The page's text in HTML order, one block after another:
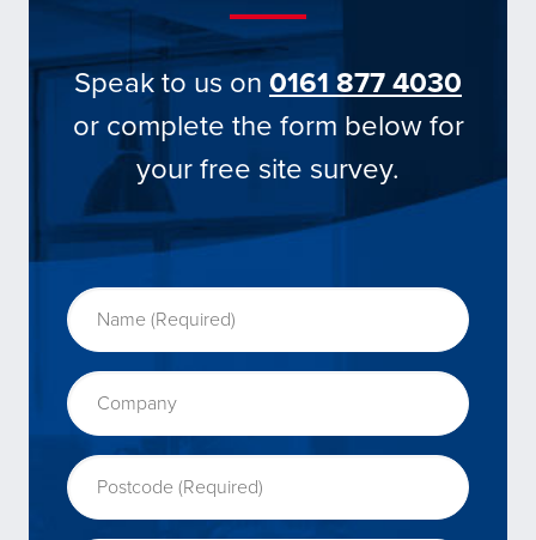
Speak to us on 0161 877 4030
or complete the form below for
your free site survey.
(Required)
Postcode (Required)